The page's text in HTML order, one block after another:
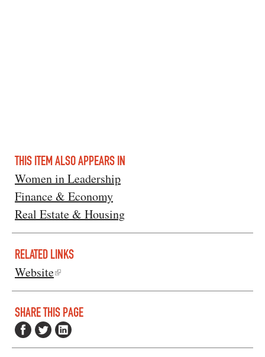
THIS ITEM ALSO APPEARS IN
Women in Leadership
Finance & Economy
Real Estate & Housing
RELATED LINKS
Website
SHARE THIS PAGE